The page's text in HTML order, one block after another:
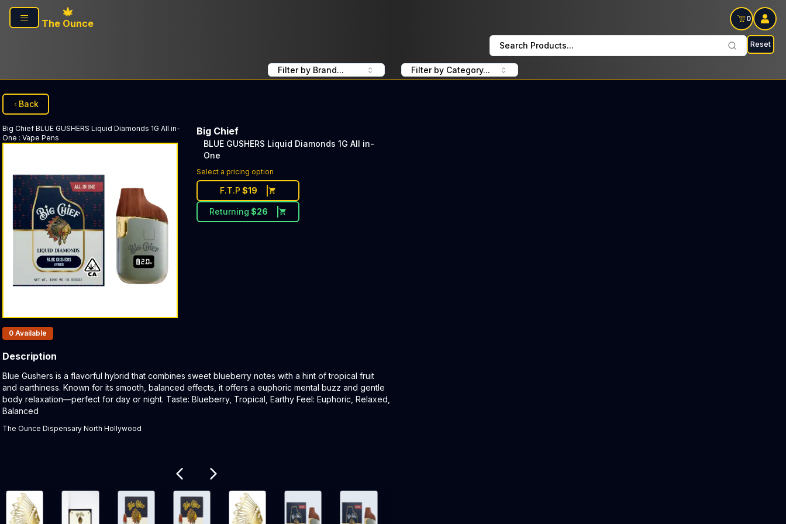
Skip to main content
The Ounce
0
Search Products... Reset
Filter by Brand... Filter by Category...
Back
Big Chief BLUE GUSHERS Liquid Diamonds 1G All in-
One : Vape Pens
Big Chief
BLUE GUSHERS Liquid Diamonds 1G All in-
One
Select a pricing option
F.T.P $19
Returning $26
Products In Inventory:
0 Available
Description
Product Description:
Blue Gushers is a flavorful hybrid that combines sweet blueberry notes with a hint of tropical fruit
and earthiness. Known for its smooth, balanced effects, it offers a euphoric mental buzz and gentle
body relaxation—perfect for day or night. Taste: Blueberry, Tropical, Earthy Feel: Euphoric, Relaxed,
Balanced
The Ounce Dispensary North Hollywood